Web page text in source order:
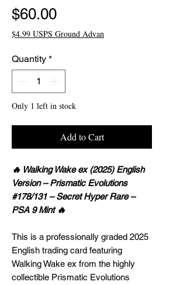
$60.00Price
$4.99 USPS Ground Advan
Quantity *
Only 1 left in stock
Add to Cart
🔥 Walking Wake ex (2025) English
Version – Prismatic Evolutions
#178/131 – Secret Hyper Rare –
PSA 9 Mint 🔥
This is a professionally graded 2025
English trading card featuring
Walking Wake ex from the highly
collectible Prismatic Evolutions